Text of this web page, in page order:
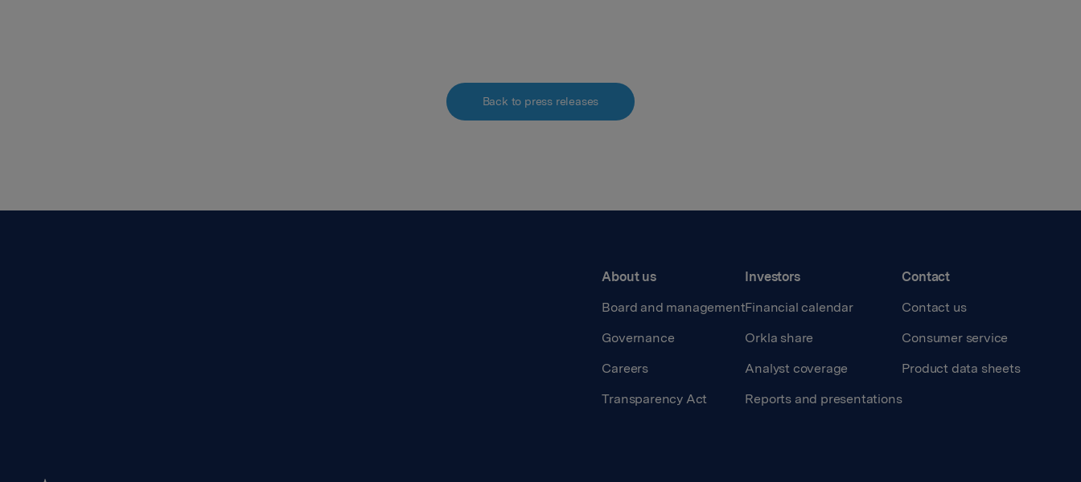
Back to press releases
About us
Board and management
Governance
Careers
Transparency Act
Investors
Financial calendar
Orkla share
Analyst coverage
Reports and presentations
Contact
Contact us
Consumer service
Product data sheets